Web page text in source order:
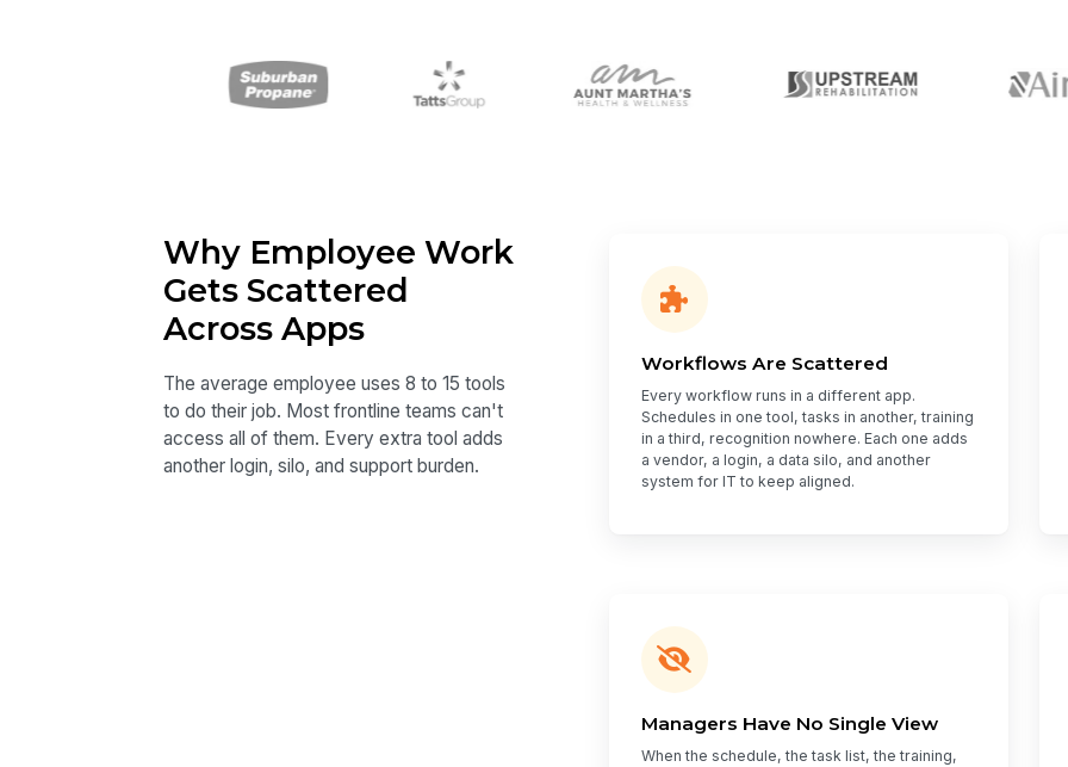
Why Employee Work
Gets Scattered
Across Apps
The average employee uses 8 to 15 tools
to do their job. Most frontline teams can't
access all of them. Every extra tool adds
another login, silo, and support burden.
Workflows Are Scattered
Every workflow runs in a different app.
Schedules in one tool, tasks in another, training
in a third, recognition nowhere. Each one adds
a vendor, a login, a data silo, and another
system for IT to keep aligned.
Managers Have No Single View
When the schedule, the task list, the training,